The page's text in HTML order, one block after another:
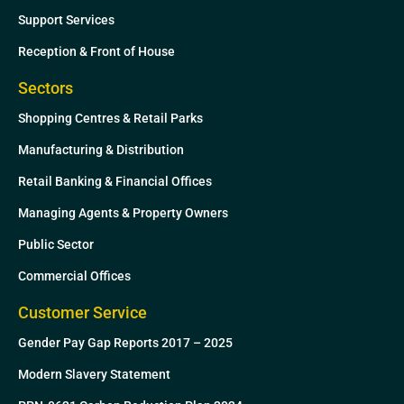
Support Services
Reception & Front of House
Sectors
Shopping Centres & Retail Parks
Manufacturing & Distribution
Retail Banking & Financial Offices
Managing Agents & Property Owners
Public Sector
Commercial Offices
Customer Service
Gender Pay Gap Reports 2017 – 2025
Modern Slavery Statement